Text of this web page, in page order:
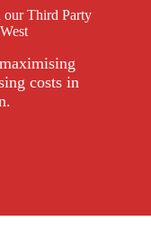
Third Party
costs in